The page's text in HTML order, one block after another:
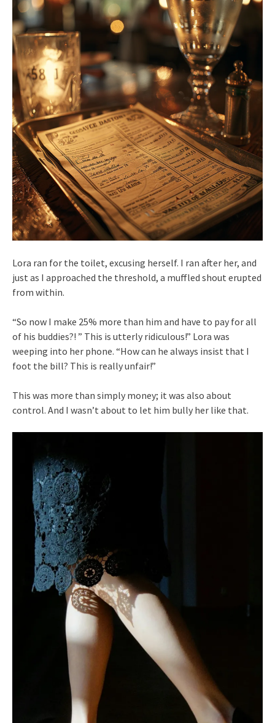
Lora ran for the toilet, excusing herself. I ran after her, and
just as I approached the threshold, a muffled shout erupted
from within.
“So now I make 25% more than him and have to pay for all
of his buddies?! ” This is utterly ridiculous!” Lora was
weeping into her phone. “How can he always insist that I
foot the bill? This is really unfair!”
This was more than simply money; it was also about
control. And I wasn’t about to let him bully her like that.